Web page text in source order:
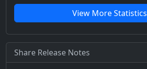
View More Statistics
Share Release Notes